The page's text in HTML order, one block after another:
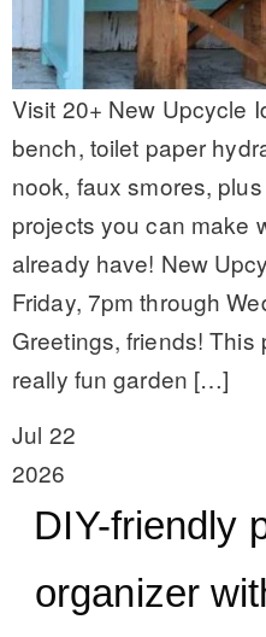
Visit 20+ New Upcycle
bench, toilet paper
nook, faux smores,
projects you can make
already have! New
Friday, 7pm through
Greetings, friends!
really fun garden […]
Jul 22
2026
DIY-friendly
organizer